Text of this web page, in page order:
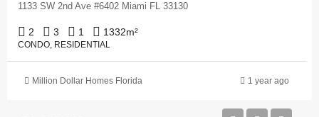
1133 SW 2nd Ave #6402 Miami FL 33130
2 3 1 1332m²
CONDO, RESIDENTIAL
Million Dollar Homes Florida 1 year ago